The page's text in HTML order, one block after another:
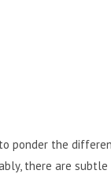
ponder the
there are